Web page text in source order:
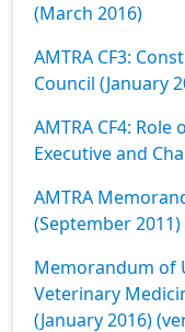
(March 2016)
AMTRA CF3:
Council (January
AMTRA CF4:
Executive and
AMTRA
(September 2011)
Memorandum of
Veterinary
(January 2016)